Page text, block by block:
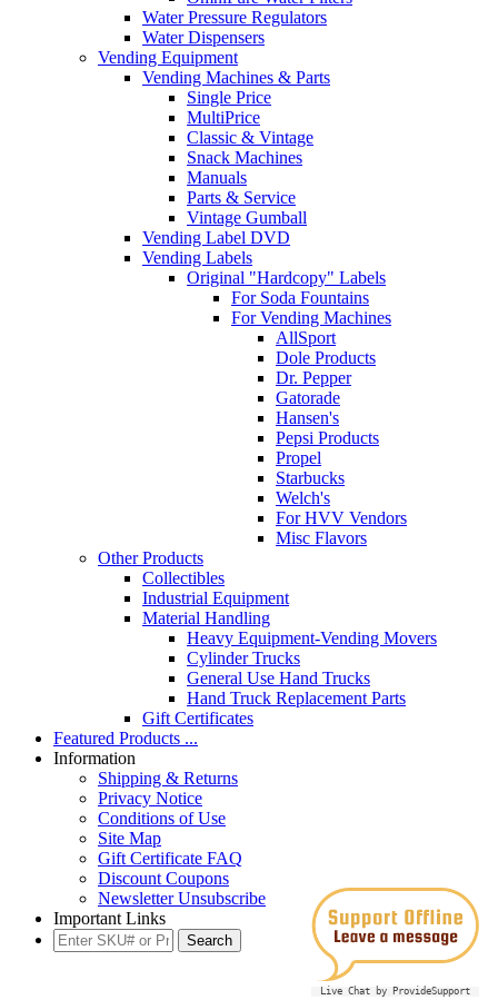
Live Chat by ProvideSupport
Water Pressure Regulators
Water Dispensers
Vending Equipment
Vending Machines & Parts
Single Price
MultiPrice
Classic & Vintage
Snack Machines
Manuals
Parts & Service
Vintage Gumball
Vending Label DVD
Vending Labels
Original "Hardcopy" Labels
For Soda Fountains
For Vending Machines
AllSport
Dole Products
Dr. Pepper
Gatorade
Hansen's
Pepsi Products
Propel
Starbucks
Welch's
For HVV Vendors
Misc Flavors
Other Products
Collectibles
Industrial Equipment
Material Handling
Heavy Equipment-Vending Movers
Cylinder Trucks
General Use Hand Trucks
Hand Truck Replacement Parts
Gift Certificates
Featured Products ...
Information
Shipping & Returns
Privacy Notice
Conditions of Use
Site Map
Gift Certificate FAQ
Discount Coupons
Newsletter Unsubscribe
Important Links